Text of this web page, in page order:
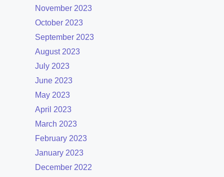
November 2023
October 2023
September 2023
August 2023
July 2023
June 2023
May 2023
April 2023
March 2023
February 2023
January 2023
December 2022